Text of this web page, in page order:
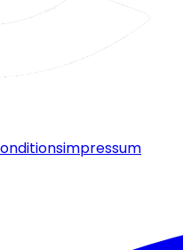
impressum